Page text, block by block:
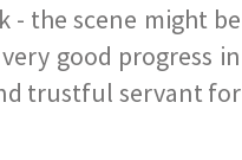
- the scene might be
good progress in
trustful servant for